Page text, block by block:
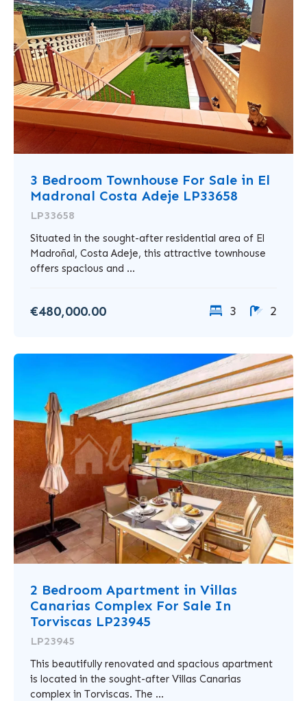
3 Bedroom Townhouse For Sale in El
Madronal Costa Adeje LP33658
LP33658
Situated in the sought-after residential area of El
Madroñal, Costa Adeje, this attractive townhouse
offers spacious and ...
€480,000.00 3 2
2 Bedroom Apartment in Villas
Canarias Complex For Sale In
Torviscas LP23945
LP23945
This beautifully renovated and spacious apartment
is located in the sought-after Villas Canarias
complex in Torviscas. The ...